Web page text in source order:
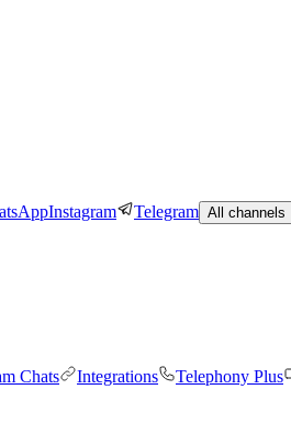
Instagram Telegram All channels
Chats Integrations Telephony Plus